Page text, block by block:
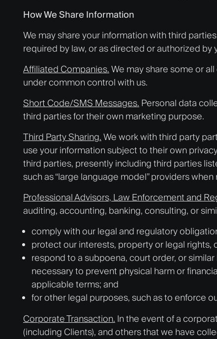
How We Share Information
We may share your information with third
required by law, or as directed or authorized by
Affiliated Companies. We may share some or
under common control with us.
Short Code/SMS Messages. Personal data
third parties for their own marketing purpose.
Third Party Sharing. We work with third party
use your information subject to their own
third parties, presently including third parties
such as “large language model” providers
Professional Advisors, Law Enforcement and
auditing, accounting, banking, consulting, or
comply with our legal and regulatory
protect our interests, property or legal rights,
respond to a subpoena, court order, or
necessary to prevent physical harm or
applicable terms; and
for other legal purposes, such as to enforce
Corporate Transaction. In the event of a
(including Clients), and others that we have